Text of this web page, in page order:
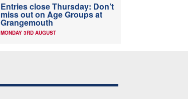
Entries close Thursday: Don’t
miss out on Age Groups at
Grangemouth
MONDAY 3RD AUGUST